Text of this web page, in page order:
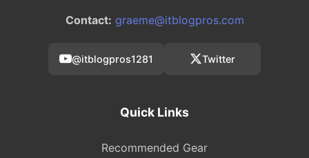
Contact: graeme@itblogpros.com
@itblogpros1281 Twitter
Quick Links
Recommended Gear